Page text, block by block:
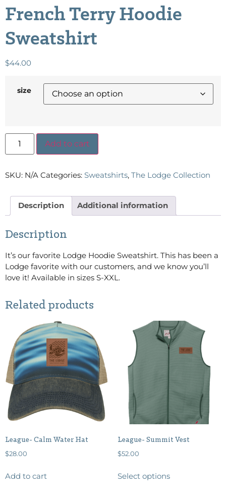
French Terry Hoodie
Sweatshirt
$44.00
size
Add to cart
SKU: N/A Categories: Sweatshirts, The Lodge Collection
Description Additional information
Description
It’s our favorite Lodge Hoodie Sweatshirt. This has been a
Lodge favorite with our customers, and we know you’ll
love it! Available in sizes S-XXL.
Related products
League- Calm Water Hat
$28.00
Add to cart
League- Summit Vest
$52.00
Select options